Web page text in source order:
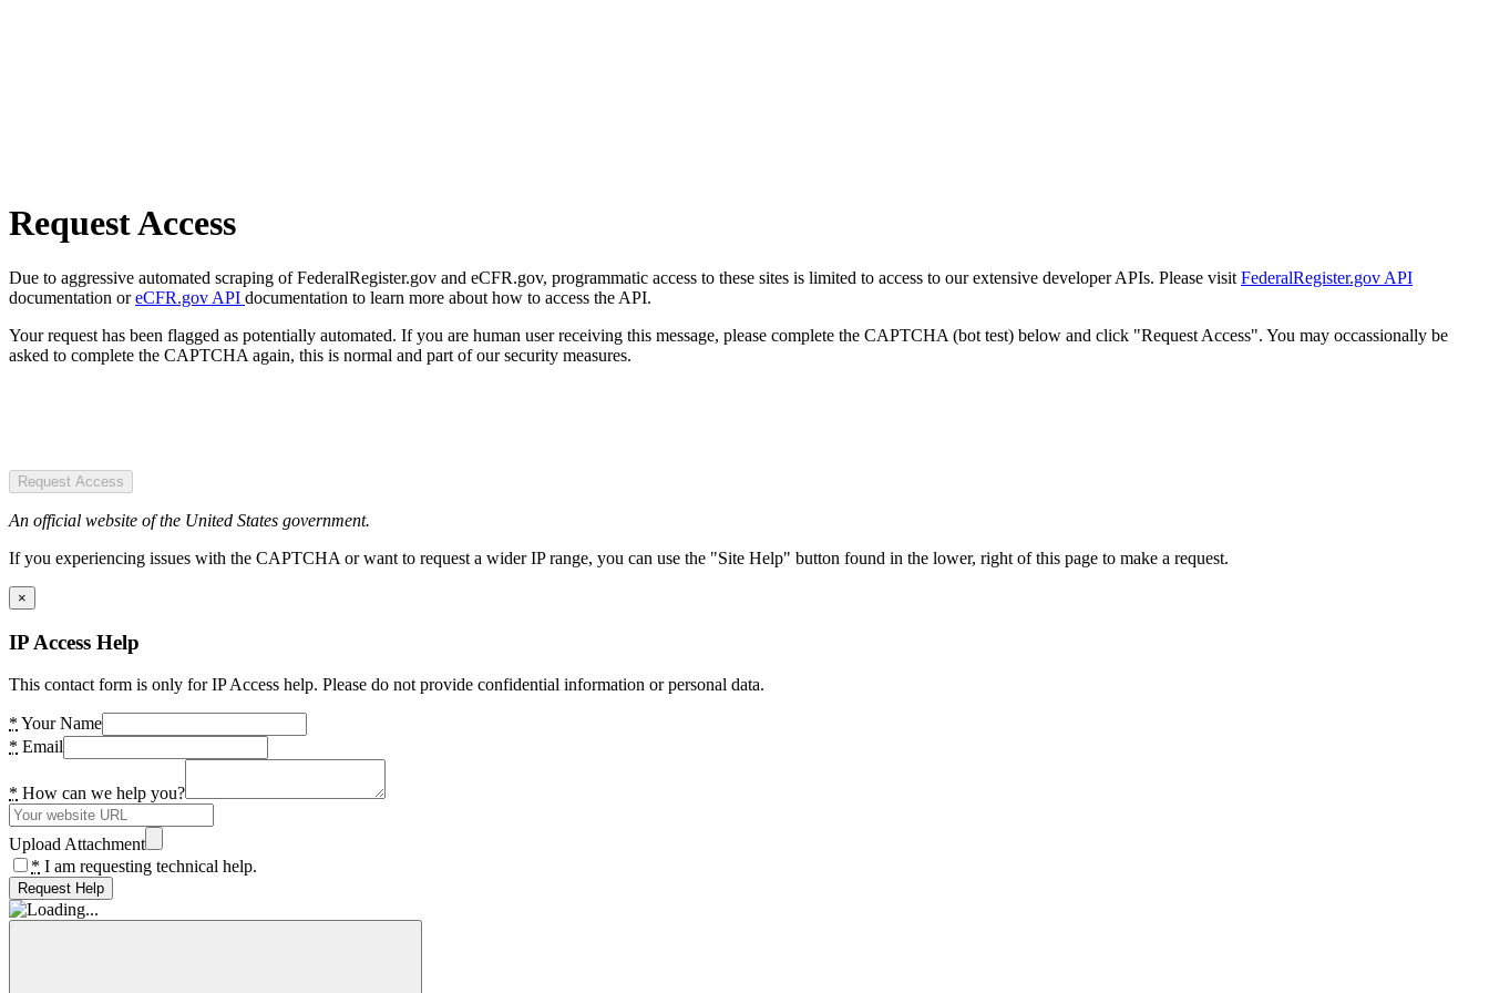
Request Access
Due to aggressive automated scraping of FederalRegister.gov and eCFR.gov, programmatic access to these sites is limited to access to our extensive developer APIs. Please visit FederalRegister.gov API
documentation oreCFR.gov API documentation to learn more about how to access the API.
Your request has been flagged as potentially automated. If you are human user receiving this message, please complete the CAPTCHA (bot test) below and click "Request Access". You may occassionally be
asked to complete the CAPTCHA again, this is normal and part of our security measures.
Request Access
An official website of the United States government.
If you experiencing issues with the CAPTCHA or want to request a wider IP range, you can use the "Site Help" button found in the lower, right of this page to make a request.
×
IP Access Help
This contact form is only for IP Access help. Please do not provide confidential information or personal data.
* Your Name
* Email
* How can we help you?
Upload Attachment
* I am requesting technical help.